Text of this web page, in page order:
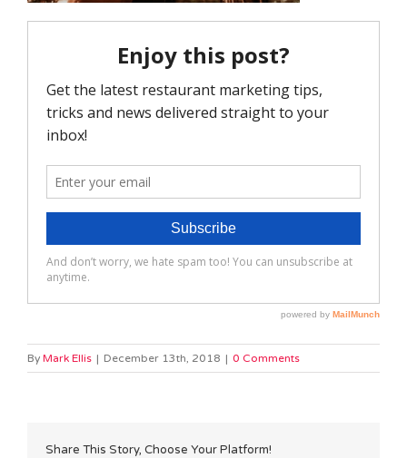
By Mark Ellis | December 13th, 2018 | 0 Comments
Share This Story, Choose Your Platform!